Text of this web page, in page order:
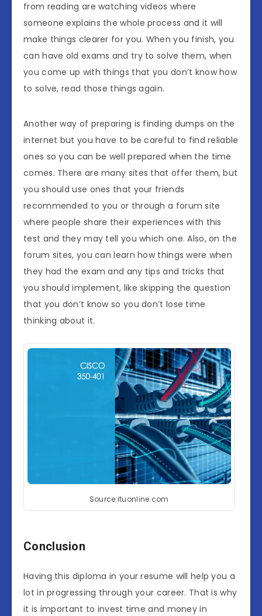
from reading are watching videos where
someone explains the whole process and it will
make things clearer for you. When you finish, you
can have old exams and try to solve them, when
you come up with things that you don’t know how
to solve, read those things again.
Another way of preparing is finding dumps on the
internet but you have to be careful to find reliable
ones so you can be well prepared when the time
comes. There are many sites that offer them, but
you should use ones that your friends
recommended to you or through a forum site
where people share their experiences with this
test and they may tell you which one. Also, on the
forum sites, you can learn how things were when
they had the exam and any tips and tricks that
you should implement, like skipping the question
that you don’t know so you don’t lose time
thinking about it.
Source:ituonline.com
Conclusion
Having this diploma in your resume will help you a
lot in progressing through your career. That is why
it is important to invest time and money in